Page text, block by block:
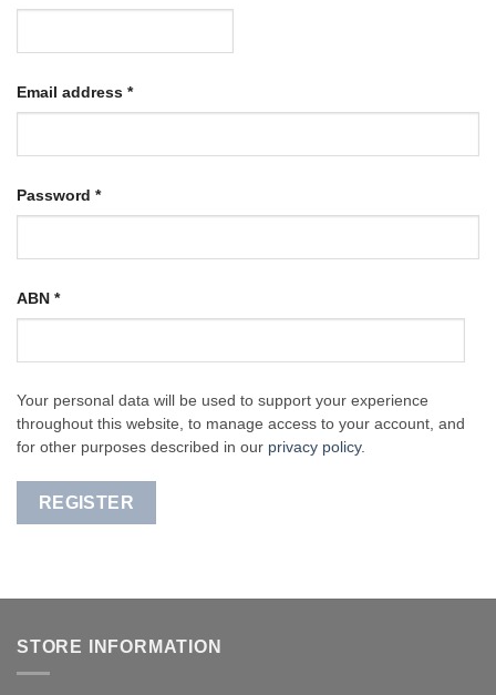
Email address *Required
Password *Required
ABN *
Your personal data will be used to support your experience
throughout this website, to manage access to your account, and
for other purposes described in our privacy policy.
REGISTER
STORE INFORMATION